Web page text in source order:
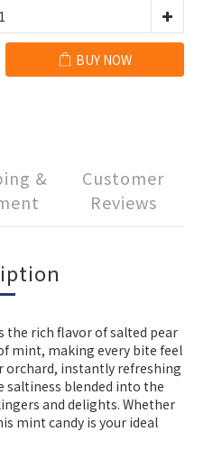
BUY NOW
&
Customer
Reviews
rich flavor of salted pear
mint, making every bite feel
orchard, instantly refreshing
saltiness blended into the
and delights. Whether
mint candy is your ideal